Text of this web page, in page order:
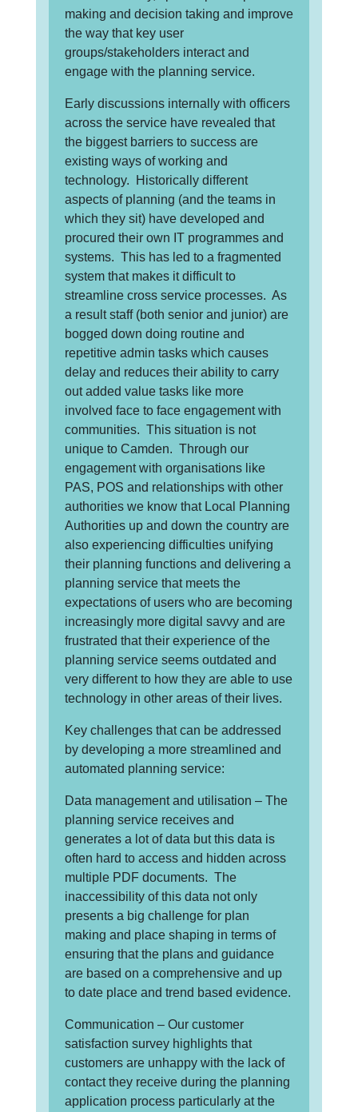
making and decision taking and improve
the way that key user
groups/stakeholders interact and
engage with the planning service.
Early discussions internally with officers
across the service have revealed that
the biggest barriers to success are
existing ways of working and
technology. Historically different
aspects of planning (and the teams in
which they sit) have developed and
procured their own IT programmes and
systems. This has led to a fragmented
system that makes it difficult to
streamline cross service processes. As
a result staff (both senior and junior) are
bogged down doing routine and
repetitive admin tasks which causes
delay and reduces their ability to carry
out added value tasks like more
involved face to face engagement with
communities. This situation is not
unique to Camden. Through our
engagement with organisations like
PAS, POS and relationships with other
authorities we know that Local Planning
Authorities up and down the country are
also experiencing difficulties unifying
their planning functions and delivering a
planning service that meets the
expectations of users who are becoming
increasingly more digital savvy and are
frustrated that their experience of the
planning service seems outdated and
very different to how they are able to use
technology in other areas of their lives.
Key challenges that can be addressed
by developing a more streamlined and
automated planning service:
Data management and utilisation – The
planning service receives and
generates a lot of data but this data is
often hard to access and hidden across
multiple PDF documents. The
inaccessibility of this data not only
presents a big challenge for plan
making and place shaping in terms of
ensuring that the plans and guidance
are based on a comprehensive and up
to date place and trend based evidence.
Communication – Our customer
satisfaction survey highlights that
customers are unhappy with the lack of
contact they receive during the planning
application process particularly at the